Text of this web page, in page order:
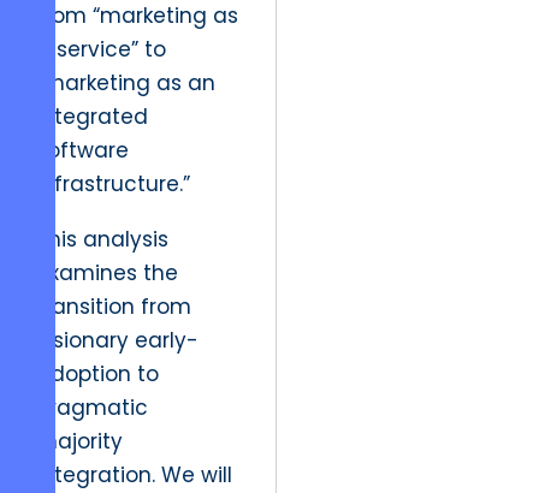
from “marketing as
a service” to
“marketing as an
integrated
software
infrastructure.”
This analysis
examines the
transition from
visionary early-
adoption to
pragmatic
majority
integration. We will